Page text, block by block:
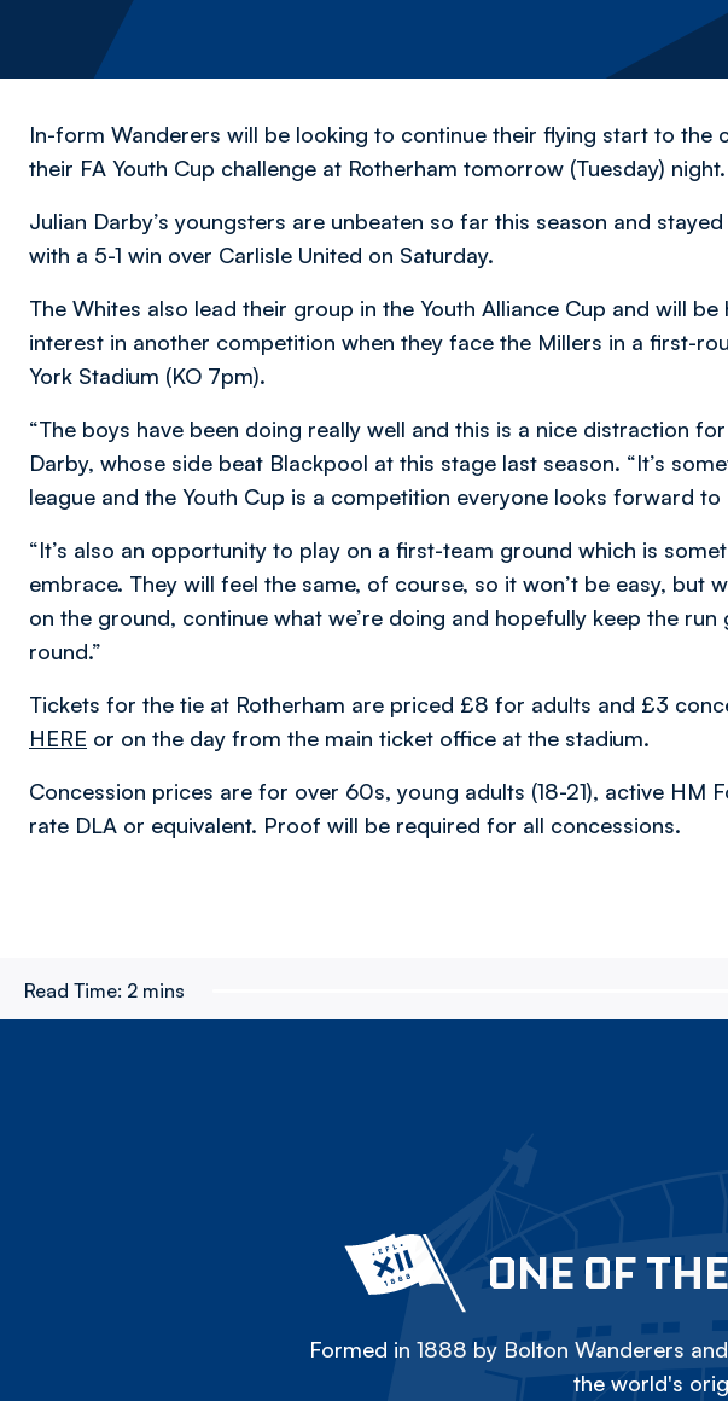
In-form Wanderers will be looking to continue their flying start to the
their FA Youth Cup challenge at Rotherham tomorrow (Tuesday) night.
Julian Darby’s youngsters are unbeaten so far this season and
with a 5-1 win over Carlisle United on Saturday.
The Whites also lead their group in the Youth Alliance Cup and will
interest in another competition when they face the Millers in a first-
York Stadium (KO 7pm).
“The boys have been doing really well and this is a nice distraction
Darby, whose side beat Blackpool at this stage last season. “It’s
league and the Youth Cup is a competition everyone looks forward to
“It’s also an opportunity to play on a first-team ground which is
embrace. They will feel the same, of course, so it won’t be easy, but
on the ground, continue what we’re doing and hopefully keep the
round.”
Tickets for the tie at Rotherham are priced £8 for adults and £3
HERE or on the day from the main ticket office at the stadium.
Concession prices are for over 60s, young adults (18-21), active HM
rate DLA or equivalent. Proof will be required for all concessions.
Read Time: 2 mins
ONE OF
Formed in 1888 by Bolton Wanderers
the world's